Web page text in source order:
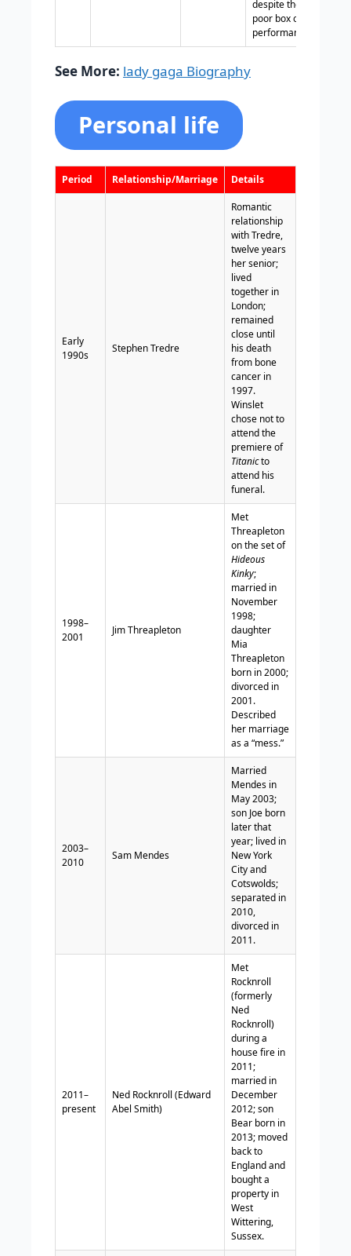
despite the film’s
poor box office
performance.
See More: lady gaga Biography
Personal life
Period Relationship/Marriage Details
Early
1990s
Stephen Tredre
Romantic
relationship
with Tredre,
twelve years
her senior;
lived
together in
London;
remained
close until
his death
from bone
cancer in
1997.
Winslet
chose not to
attend the
premiere of
Titanicto
attend his
funeral.
1998–
2001
Jim Threapleton
Met
Threapleton
on the set of
Hideous
Kinky;
married in
November
1998;
daughter
Mia
Threapleton
born in 2000;
divorced in
2001.
Described
her marriage
as a “mess.”
2003–
2010
Sam Mendes
Married
Mendes in
May 2003;
son Joe born
later that
year; lived in
New York
City and
Cotswolds;
separated in
2010,
divorced in
2011.
2011–
present
Ned Rocknroll (Edward
Abel Smith)
Met
Rocknroll
(formerly
Ned
Rocknroll)
during a
house fire in
2011;
married in
December
2012; son
Bear born in
2013; moved
back to
England and
bought a
property in
West
Wittering,
Sussex.